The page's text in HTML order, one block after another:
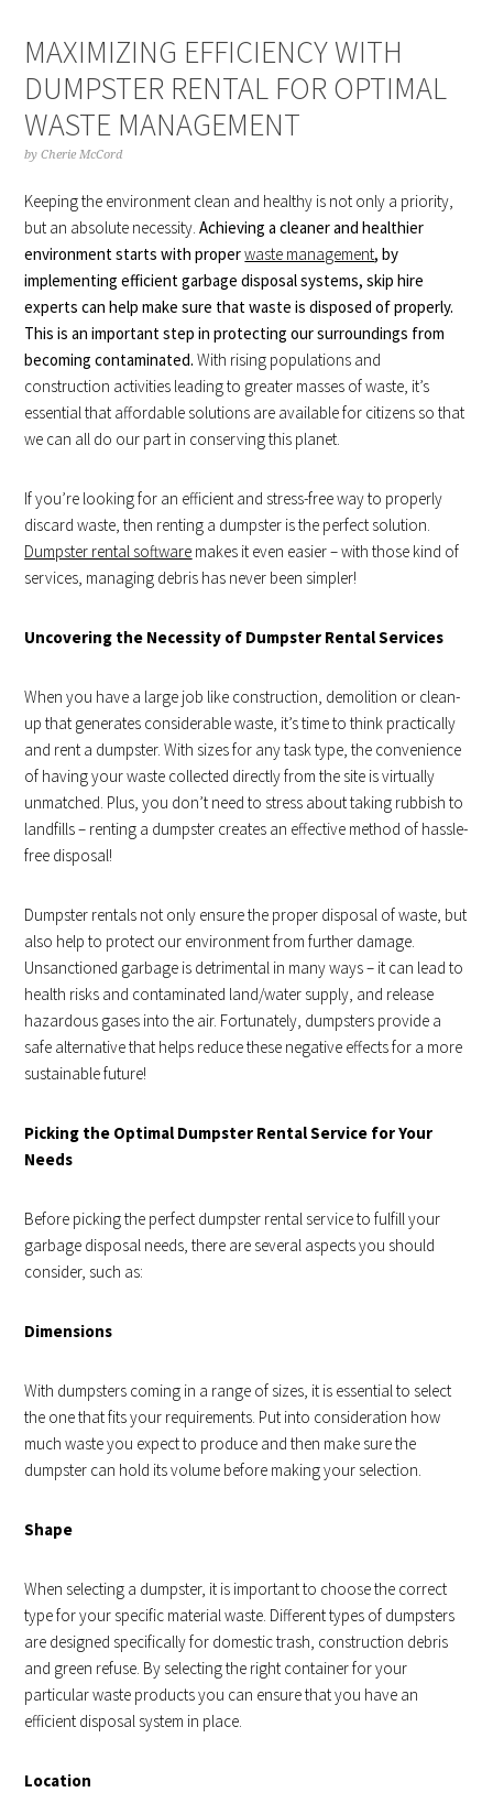
MAXIMIZING EFFICIENCY WITH
DUMPSTER RENTAL FOR OPTIMAL
WASTE MANAGEMENT
byCherie McCord
Keeping the environment clean and healthy is not only a priority,
but an absolute necessity.Achieving a cleaner and healthier
environment starts with properwaste management, by
implementing efficient garbage disposal systems, skip hire
experts can help make sure that waste is disposed of properly.
This is an important step in protecting our surroundings from
becoming contaminated.With rising populations and
construction activities leading to greater masses of waste, it’s
essential that affordable solutions are available for citizens so that
we can all do our part in conserving this planet.
If you’re looking for an efficient and stress-free way to properly
discard waste, then renting a dumpster is the perfect solution.
Dumpster rental software makes it even easier – with those kind of
services, managing debris has never been simpler!
Uncovering the Necessity of Dumpster Rental Services
When you have a large job like construction, demolition or clean-
up that generates considerable waste, it’s time to think practically
and rent a dumpster. With sizes for any task type, the convenience
of having your waste collected directly from the site is virtually
unmatched. Plus, you don’t need to stress about taking rubbish to
landfills – renting a dumpster creates an effective method of hassle-
free disposal!
Dumpster rentals not only ensure the proper disposal of waste, but
also help to protect our environment from further damage.
Unsanctioned garbage is detrimental in many ways – it can lead to
health risks and contaminated land/water supply, and release
hazardous gases into the air. Fortunately, dumpsters provide a
safe alternative that helps reduce these negative effects for a more
sustainable future!
Picking the Optimal Dumpster Rental Service for Your
Needs
Before picking the perfect dumpster rental service to fulfill your
garbage disposal needs, there are several aspects you should
consider, such as:
Dimensions
With dumpsters coming in a range of sizes, it is essential to select
the one that fits your requirements. Put into consideration how
much waste you expect to produce and then make sure the
dumpster can hold its volume before making your selection.
Shape
When selecting a dumpster, it is important to choose the correct
type for your specific material waste. Different types of dumpsters
are designed specifically for domestic trash, construction debris
and green refuse. By selecting the right container for your
particular waste products you can ensure that you have an
efficient disposal system in place.
Location